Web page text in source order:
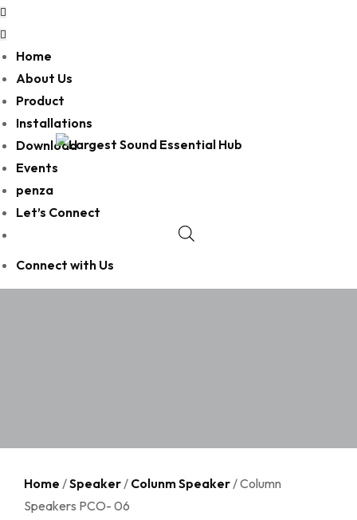
Home
About Us
Product
Installations
Download
Events
penza
Let’s Connect
Connect with Us
Home /Speaker/ Colunm Speaker/ Column
Speakers PCO- 06